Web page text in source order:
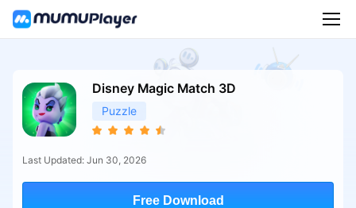
Disney Magic Match 3D
Puzzle
Last Updated: Jun 30, 2026
Free Download